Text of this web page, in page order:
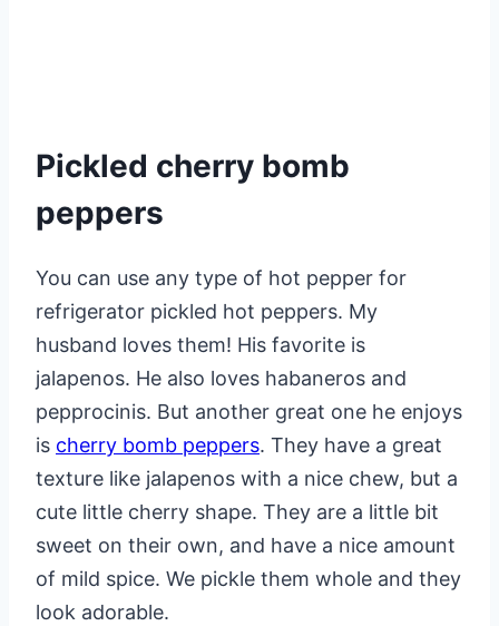
Pickled cherry bomb
peppers
You can use any type of hot pepper for
refrigerator pickled hot peppers. My
husband loves them! His favorite is
jalapenos. He also loves habaneros and
pepprocinis. But another great one he enjoys
is cherry bomb peppers. They have a great
texture like jalapenos with a nice chew, but a
cute little cherry shape. They are a little bit
sweet on their own, and have a nice amount
of mild spice. We pickle them whole and they
look adorable.